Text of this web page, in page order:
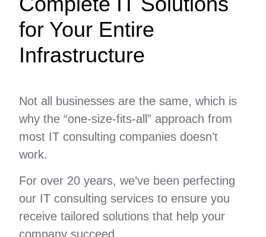
for Your Entire
Infrastructure
Not all businesses are the same, which is
why the “one-size-fits-all” approach from
most IT consulting companies doesn’t
work.
For over 20 years, we’ve been perfecting
our IT consulting services to ensure you
receive tailored solutions that help your
company succeed.